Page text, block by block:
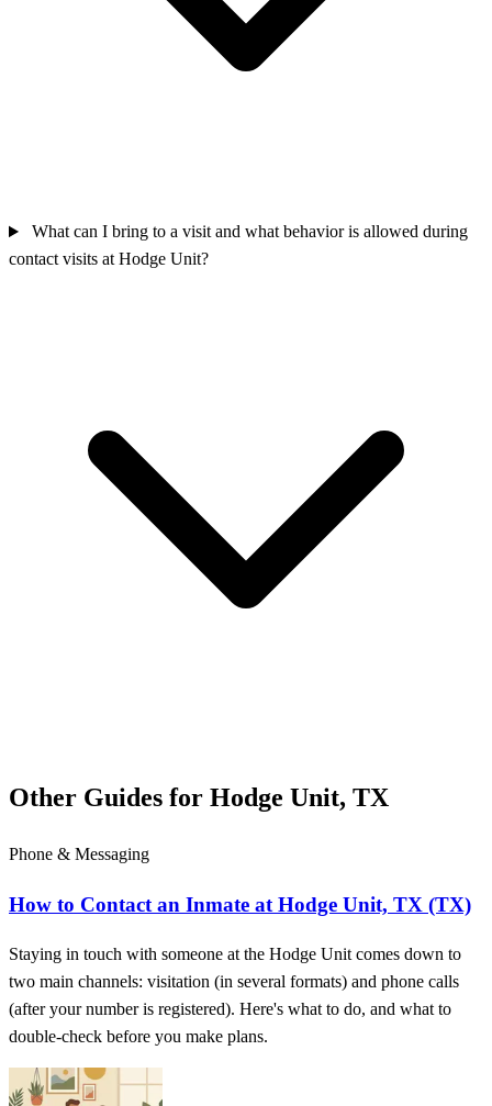
What can I bring to a visit and what behavior is allowed during
contact visits at Hodge Unit?
Other Guides for Hodge Unit, TX
Phone & Messaging
How to Contact an Inmate at Hodge Unit, TX (TX)
Staying in touch with someone at the Hodge Unit comes down to
two main channels: visitation (in several formats) and phone calls
(after your number is registered). Here's what to do, and what to
double-check before you make plans.